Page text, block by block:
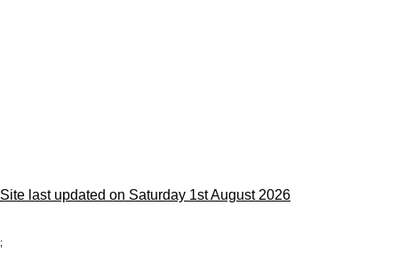
Site last updated on Saturday 1st August 2026
;